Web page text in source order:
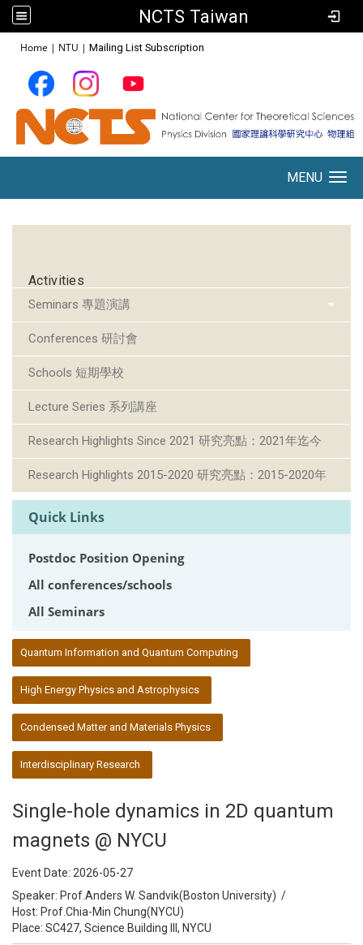
NCTS Taiwan
Home | NTU | Mailing List Subscription
MENU
Activities
Seminars 專題演講
Conferences 研討會
Schools 短期學校
Lecture Series 系列講座
Research Highlights Since 2021 研究亮點：2021年迄今
Research Highlights 2015-2020 研究亮點：2015-2020年
Quick Links
Postdoc Position Opening
All conferences/schools
All Seminars
Quantum Information and Quantum Computing
High Energy Physics and Astrophysics
Condensed Matter and Materials Physics
Interdisciplinary Research
Single-hole dynamics in 2D quantum
magnets @ NYCU
Event Date: 2026-05-27
Speaker: Prof.Anders W. Sandvik(Boston University) /
Host: Prof.Chia-Min Chung(NYCU)
Place: SC427, Science Building III, NYCU